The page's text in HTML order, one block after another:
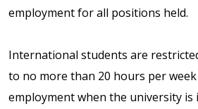
employment for all positions held.
International students are
to no more than 20 hours per
employment when the university is